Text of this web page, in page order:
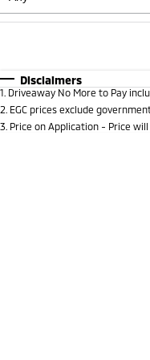
* This
Disclaimers
1 Driveaway No More to Pay
2 EGC prices exclude
3 Price on Application - Price